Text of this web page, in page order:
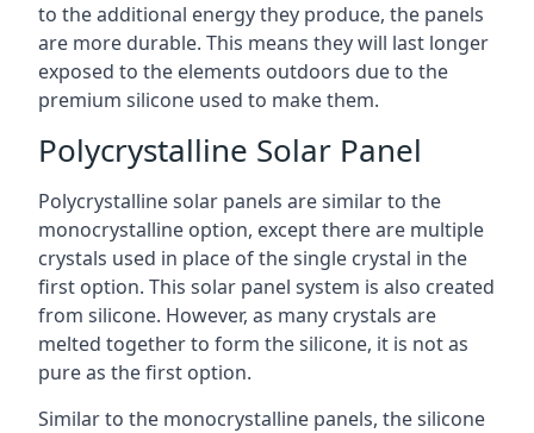
to the additional energy they produce, the panels
are more durable. This means they will last longer
exposed to the elements outdoors due to the
premium silicone used to make them.
Polycrystalline Solar Panel
Polycrystalline solar panels are similar to the
monocrystalline option, except there are multiple
crystals used in place of the single crystal in the
first option. This solar panel system is also created
from silicone. However, as many crystals are
melted together to form the silicone, it is not as
pure as the first option.
Similar to the monocrystalline panels, the silicone